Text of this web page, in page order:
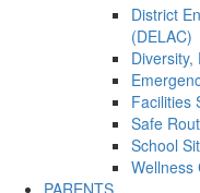
District
(DELAC)
Diversity,
Facilities
Safe
School
Wellness
PARENTS